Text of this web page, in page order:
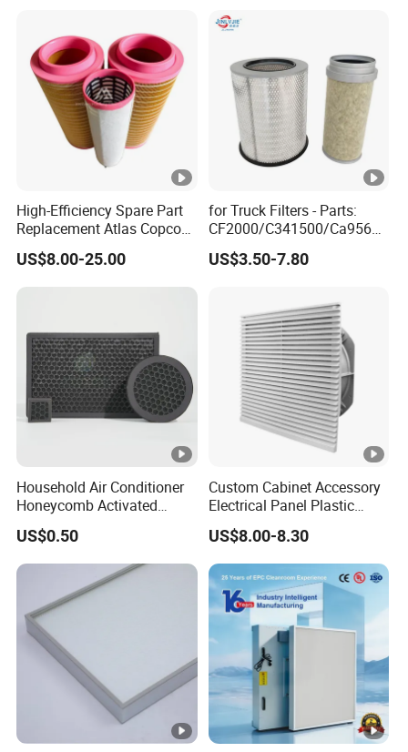
High-Efficiency Spare Part
Replacement Atlas Copco
Screw Industrial Air
Compressor Filter
2914502300
US$8.00-25.00
for Truck Filters - Parts:
CF2000/C341500/Ca9560/
93150e/E420L/387826vo/
MD-
4739 - Spare Parts for
Heavy-Duty Trucks
US$3.50-7.80
Household Air Conditioner
Honeycomb Activated
Carbon Formaldehyde Voc
Absorption Odor Removal
Filter
US$0.50
Custom Cabinet Accessory
Electrical Panel Plastic
Cooling Fan Mounted Filter
US$8.00-8.30